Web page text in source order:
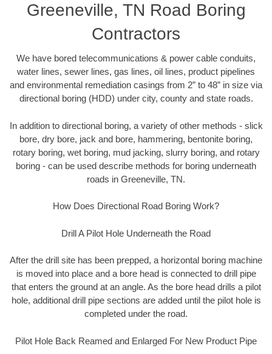
Greeneville, TN Road Boring
Contractors
We have bored telecommunications & power cable conduits,
water lines, sewer lines, gas lines, oil lines, product pipelines
and environmental remediation casings from 2” to 48” in size via
directional boring (HDD) under city, county and state roads.
In addition to directional boring, a variety of other methods - slick
bore, dry bore, jack and bore, hammering, bentonite boring,
rotary boring, wet boring, mud jacking, slurry boring, and rotary
boring - can be used describe methods for boring underneath
roads in Greeneville, TN.
How Does Directional Road Boring Work?
Drill A Pilot Hole Underneath the Road
After the drill site has been prepped, a horizontal boring machine
is moved into place and a bore head is connected to drill pipe
that enters the ground at an angle. As the bore head drills a pilot
hole, additional drill pipe sections are added until the pilot hole is
completed under the road.
Pilot Hole Back Reamed and Enlarged For New Product Pipe